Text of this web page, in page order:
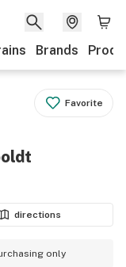
Brands
Favorite
directions
only